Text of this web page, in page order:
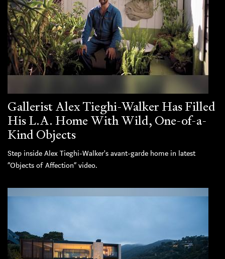
Gallerist Alex Tieghi-Walker Has Filled
His L.A. Home With Wild, One-of-a-
Kind Objects
Step inside Alex Tieghi-Walker's avant-garde home in latest
“Objects of Affection” video.